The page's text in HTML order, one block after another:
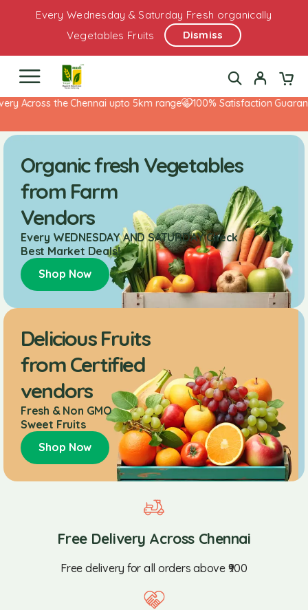
Every Wednesday & Saturday Fresh organically
Vegetables Fruits
Dismiss
the Chennai upto 5km range 100% Satisfaction Guarantee!
Organic fresh Vegetables
from Farm
Vendors
Every WEDNESDAY AND SATURDAY Check
Best Market Deals!
Shop Now
Delicious Fruits
from Certified
vendors
Fresh & Non GMO
Sweet Fruits
Shop Now
Free Delivery Across Chennai
Free delivery for all orders above ₹900